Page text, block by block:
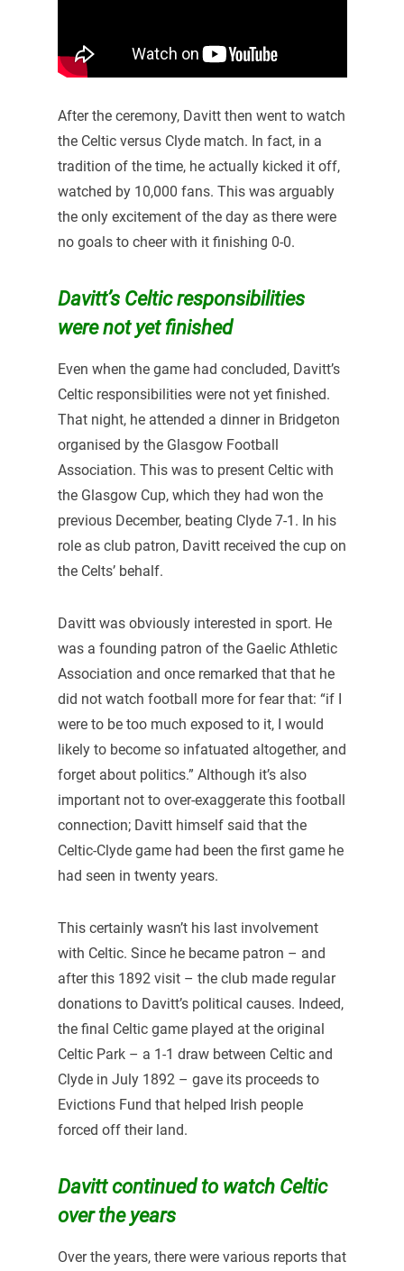
After the ceremony, Davitt then went to watch
the Celtic versus Clyde match. In fact, in a
tradition of the time, he actually kicked it off,
watched by 10,000 fans. This was arguably
the only excitement of the day as there were
no goals to cheer with it finishing 0-0.
Davitt’s Celtic responsibilities
were not yet finished
Even when the game had concluded, Davitt’s
Celtic responsibilities were not yet finished.
That night, he attended a dinner in Bridgeton
organised by the Glasgow Football
Association. This was to present Celtic with
the Glasgow Cup, which they had won the
previous December, beating Clyde 7-1. In his
role as club patron, Davitt received the cup on
the Celts’ behalf.
Davitt was obviously interested in sport. He
was a founding patron of the Gaelic Athletic
Association and once remarked that that he
did not watch football more for fear that: “if I
were to be too much exposed to it, I would
likely to become so infatuated altogether, and
forget about politics.” Although it’s also
important not to over-exaggerate this football
connection; Davitt himself said that the
Celtic-Clyde game had been the first game he
had seen in twenty years.
This certainly wasn’t his last involvement
with Celtic. Since he became patron – and
after this 1892 visit – the club made regular
donations to Davitt’s political causes. Indeed,
the final Celtic game played at the original
Celtic Park – a 1-1 draw between Celtic and
Clyde in July 1892 – gave its proceeds to
Evictions Fund that helped Irish people
forced off their land.
Davitt continued to watch Celtic
over the years
Over the years, there were various reports that